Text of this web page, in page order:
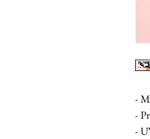
-
-
-